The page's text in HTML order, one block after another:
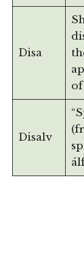
Disa
Disalv